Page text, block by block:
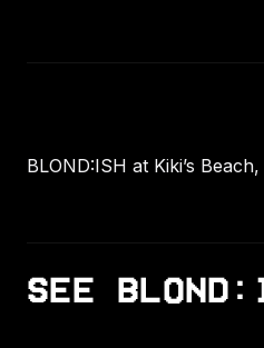
BLOND:ISH at Kiki’s
SEE